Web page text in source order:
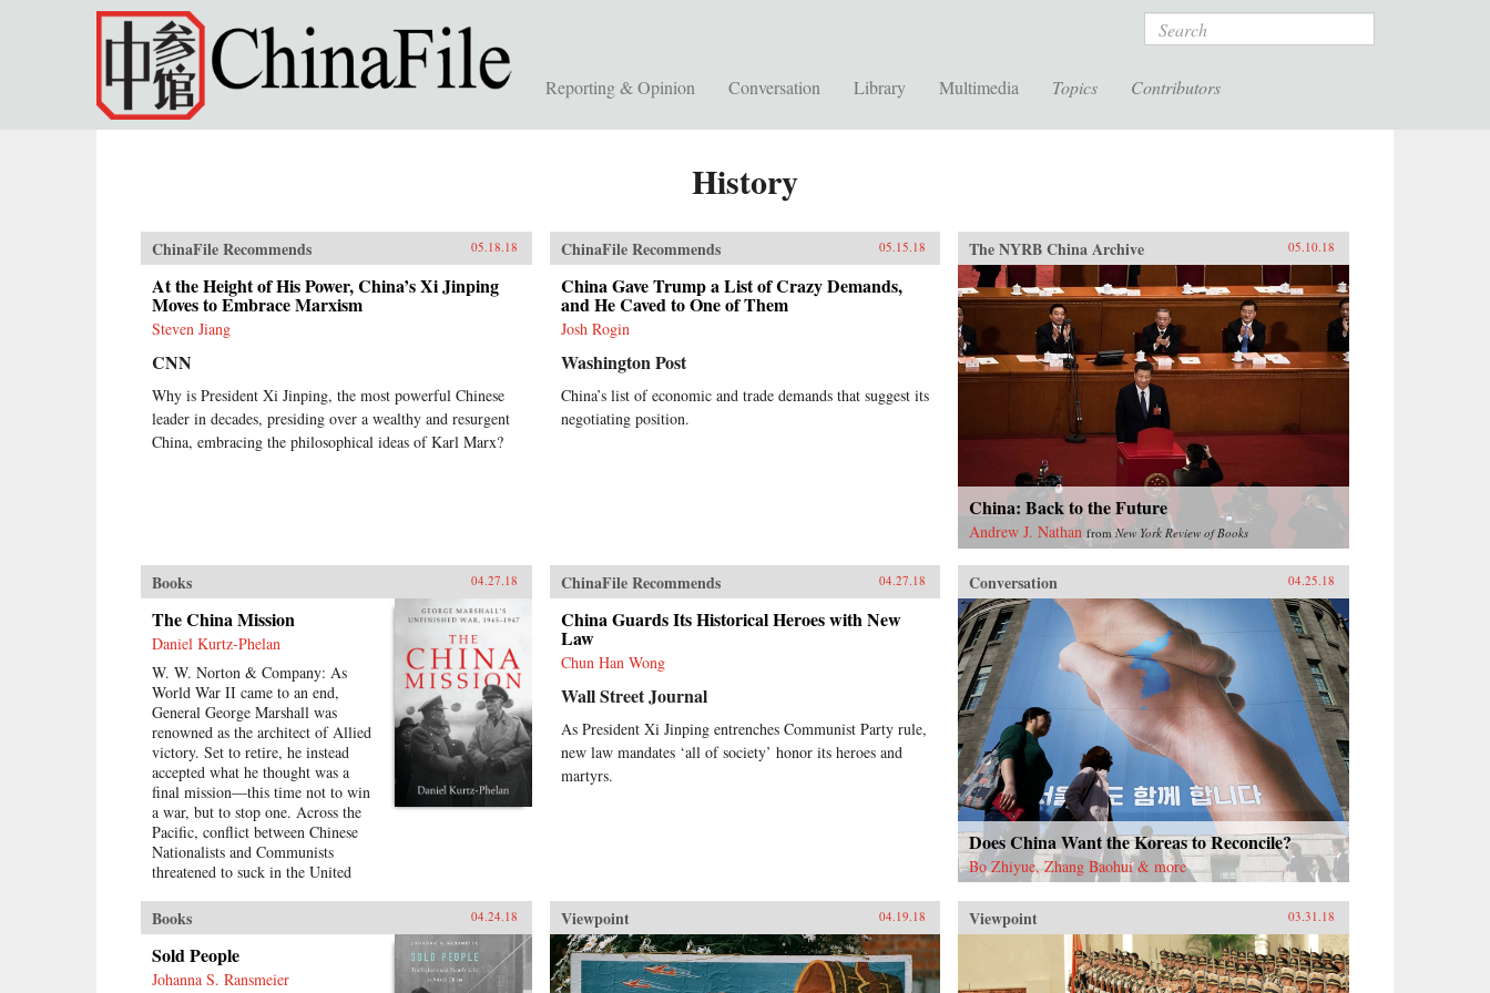
Skip to main content Search
Reporting & Opinion Conversation Library Multimedia Topics Contributors
History
ChinaFile Recommends 05.18.18
At the Height of His Power, China’s Xi Jinping
Moves to Embrace Marxism
Steven Jiang
CNN
Why is President Xi Jinping, the most powerful Chinese
leader in decades, presiding over a wealthy and resurgent
China, embracing the philosophical ideas of Karl Marx?
ChinaFile Recommends 05.15.18
China Gave Trump a List of Crazy Demands,
and He Caved to One of Them
Josh Rogin
Washington Post
China’s list of economic and trade demands that suggest its
negotiating position.
The NYRB China Archive 05.10.18
China: Back to the Future
Andrew J. Nathan fromNew York Review of Books
Books 04.27.18
The China Mission
Daniel Kurtz-Phelan
W. W. Norton & Company: As
World War II came to an end,
General George Marshall was
renowned as the architect of Allied
victory. Set to retire, he instead
accepted what he thought was a
final mission―this time not to win
a war, but to stop one. Across the
Pacific, conflict between Chinese
Nationalists and Communists
threatened to suck in the United
His assignment was to broker a
peace, build a Chinese democracy,
and prevent a Communist takeover,
all while staving off World War III.
ChinaFile Recommends 04.27.18
China Guards Its Historical Heroes with New
Law
Chun Han Wong
Wall Street Journal
As President Xi Jinping entrenches Communist Party rule,
new law mandates ‘all of society’ honor its heroes and
martyrs.
Conversation 04.25.18
Does China Want the Koreas to Reconcile?
Bo Zhiyue, Zhang Baohui & more
Books 04.24.18
Sold People
Johanna S. Ransmeier
Viewpoint 04.19.18 Viewpoint 03.31.18